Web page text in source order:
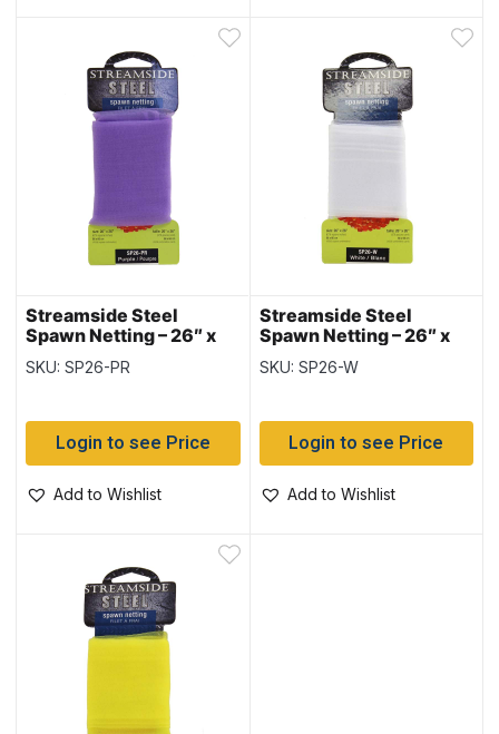
Streamside Steel
Spawn Netting – 26″ x
26″ ~ PURPLE
SKU: SP26-PR
Login to see Price
Add to Wishlist
Streamside Steel
Spawn Netting – 26″ x
26″ ~ WHITE
SKU: SP26-W
Login to see Price
Add to Wishlist